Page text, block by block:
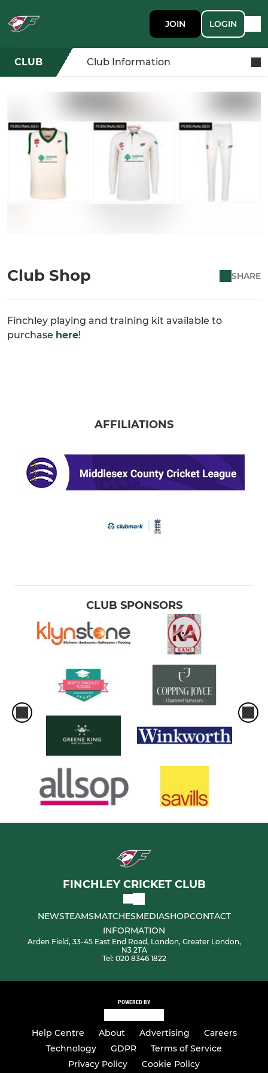
JOIN LOGIN
CLUB Club Information
Club Shop SHARE
Finchley playing and training kit available to
purchase here!
AFFILIATIONS
CLUB SPONSORS
FINCHLEY CRICKET CLUB
NEWSTEAMSMATCHESMEDIASHOPCONTACT
INFORMATION
Arden Field, 33-45 East End Road, London, Greater London,
N3 2TA
Tel: 020 8346 1822
POWERED BY
Help Centre About Advertising
Careers
Technology
GDPR
Terms of Service
Privacy Policy
Cookie Policy